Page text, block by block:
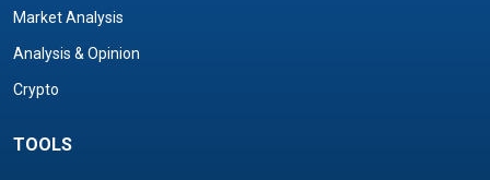
Market Analysis
Analysis & Opinion
Crypto
TOOLS